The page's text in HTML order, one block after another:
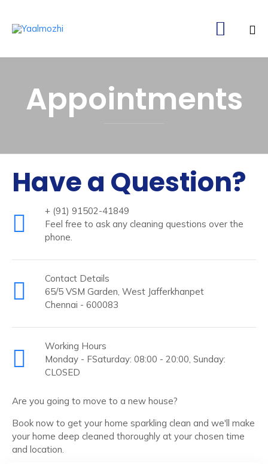

Appointments
Have a Question?
+ (91) 91502-41849
Feel free to ask any cleaning questions over the
phone.
Contact Details
65/5 VSM Garden, West Jafferkhanpet
Chennai - 600083
Working Hours
Monday - FSaturday: 08:00 - 20:00, Sunday:
CLOSED
Are you going to move to a new house?
Book now to get your home sparkling clean and we'll make
your home deep cleaned thoroughly at your chosen time
and location.